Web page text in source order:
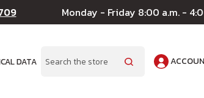
Monday - Friday 8:00 a.m. -
DATA Search